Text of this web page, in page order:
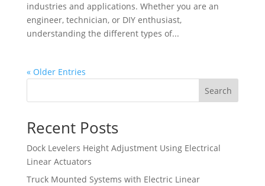
industries and applications. Whether you are an
engineer, technician, or DIY enthusiast,
understanding the different types of...
« Older Entries
Search
Recent Posts
Dock Levelers Height Adjustment Using Electrical
Linear Actuators
Truck Mounted Systems with Electric Linear